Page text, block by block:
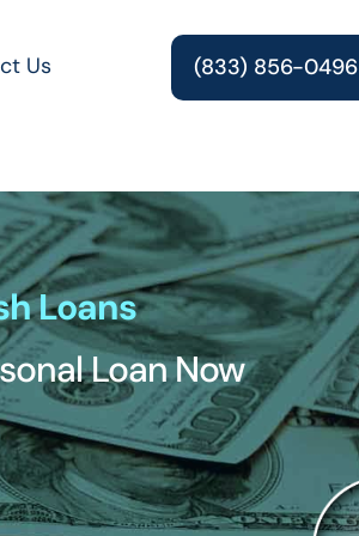
Us (833) 856-0496
Loans
Loan Now